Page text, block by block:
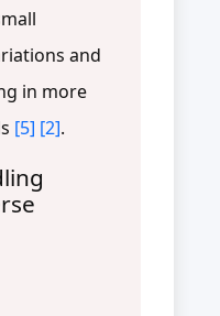
and
in more
[5] [2].